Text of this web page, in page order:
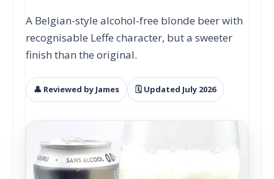
A Belgian-style alcohol-free blonde beer with
recognisable Leffe character, but a sweeter
finish than the original.
👤 Reviewed by James 🗓 Updated July 2026